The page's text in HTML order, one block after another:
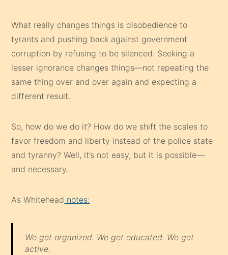
What really changes things is disobedience to
tyrants and pushing back against government
corruption by refusing to be silenced. Seeking a
lesser ignorance changes things—not repeating the
same thing over and over again and expecting a
different result.
So, how do we do it? How do we shift the scales to
favor freedom and liberty instead of the police state
and tyranny? Well, it’s not easy, but it is possible—
and necessary.
As Whitehead notes:
We get organized. We get educated. We get
active.